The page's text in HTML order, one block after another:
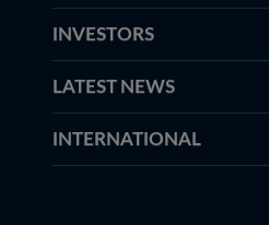
INVESTORS
LATEST NEWS
INTERNATIONAL